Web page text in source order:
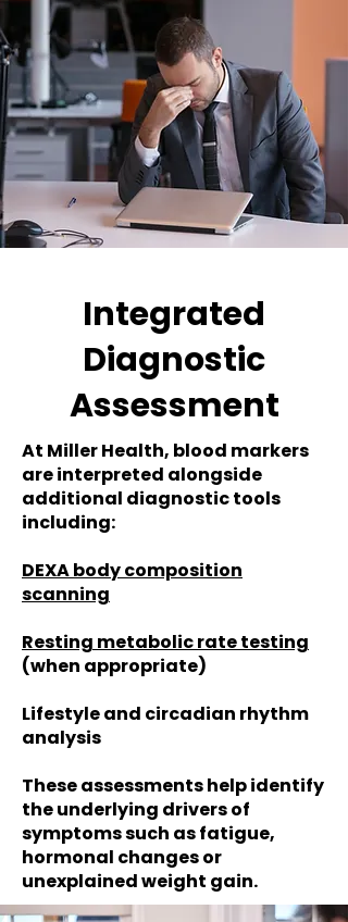
Integrated
Diagnostic
Assessment
At Miller Health, blood markers
are interpreted alongside
additional diagnostic tools
including:
DEXA body composition
scanning
Resting metabolic rate testing
(when appropriate)
Lifestyle and circadian rhythm
analysis
These assessments help identify
the underlying drivers of
symptoms such as fatigue,
hormonal changes or
unexplained weight gain.